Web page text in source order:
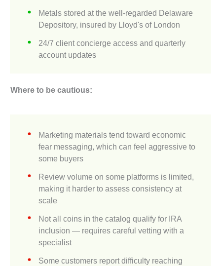
Metals stored at the well-regarded Delaware
Depository, insured by Lloyd's of London
24/7 client concierge access and quarterly
account updates
Where to be cautious:
Marketing materials tend toward economic
fear messaging, which can feel aggressive to
some buyers
Review volume on some platforms is limited,
making it harder to assess consistency at
scale
Not all coins in the catalog qualify for IRA
inclusion — requires careful vetting with a
specialist
Some customers report difficulty reaching